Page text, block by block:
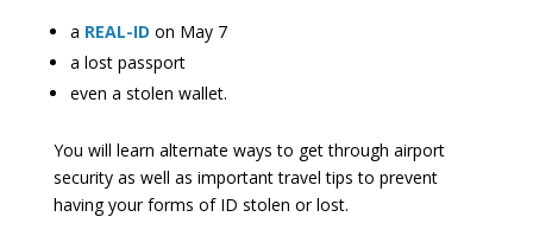
a REAL-ID on May 7
a lost passport
even a stolen wallet.
You will learn alternate ways to get through airport
security as well as important travel tips to prevent
having your forms of ID stolen or lost.